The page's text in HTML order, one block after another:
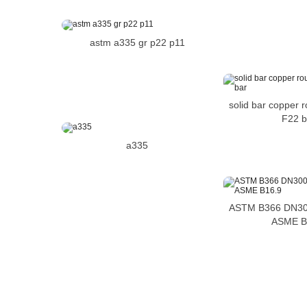
astm a335 gr p22 p11
solid bar copper
F22
a335
ASTM B366
ASME